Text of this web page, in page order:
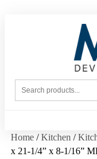
Home /Kitchen /
x 21-1/4” x 8-1/16”